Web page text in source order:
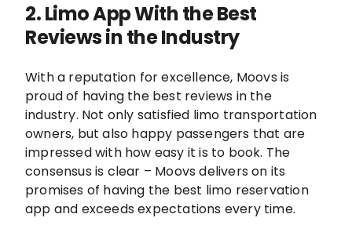
2.Limo App With the Best
Reviews in the Industry
With a reputation for excellence, Moovs is
proud of having the best reviews in the
industry. Not only satisfied limo transportation
owners, but also happy passengers that are
impressed with how easy it is to book. The
consensus is clear – Moovs delivers on its
promises of having the best limo reservation
app and exceeds expectations every time.